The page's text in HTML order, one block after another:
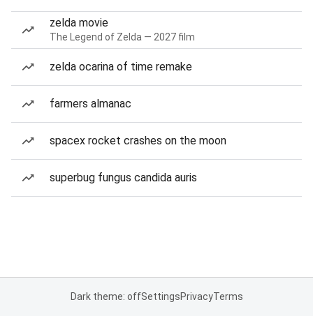
zelda movie
The Legend of Zelda — 2027 film
zelda ocarina of time remake
farmers almanac
spacex rocket crashes on the moon
superbug fungus candida auris
Dark theme: offSettingsPrivacyTerms